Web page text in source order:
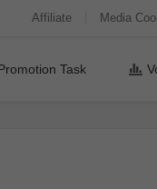
Media
Affiliate
Task